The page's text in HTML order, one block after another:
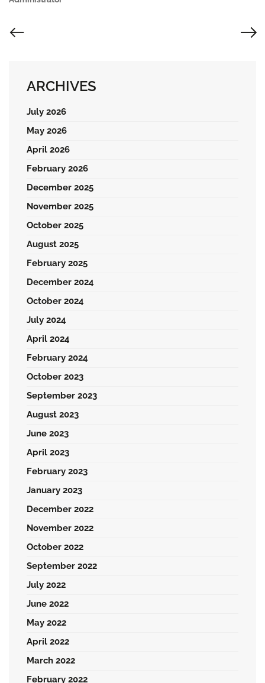
ARCHIVES
July 2026
May 2026
April 2026
February 2026
December 2025
November 2025
October 2025
August 2025
February 2025
December 2024
October 2024
July 2024
April 2024
February 2024
October 2023
September 2023
August 2023
June 2023
April 2023
February 2023
January 2023
December 2022
November 2022
October 2022
September 2022
July 2022
June 2022
May 2022
April 2022
March 2022
February 2022